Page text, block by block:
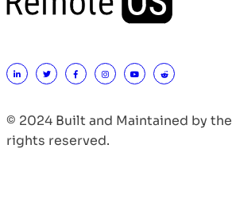
© 2024 Built and Maintained by the
rights reserved.